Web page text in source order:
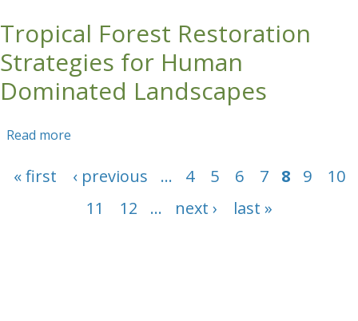
Adaptation to Climate Change
Tropical Forest Restoration
Strategies for Human
Dominated Landscapes
Read more
Pages
« first ‹ previous … 4 5 6 7 8 9
10
11
12 … next › last »